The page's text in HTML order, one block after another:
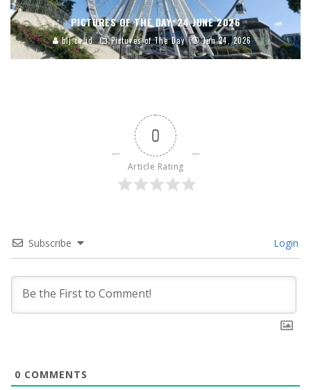
PICTURES OF THE DAY, 24 JUNE 2026
blj.co.id Pictures of The Day Jun 24, 2026
0
Article Rating
Subscribe Login
0 COMMENTS